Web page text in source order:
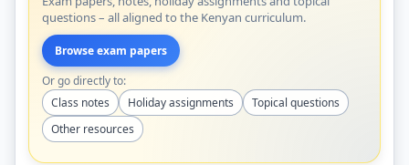
questions – all aligned to the Kenyan curriculum.
Browse exam papers
Or go directly to:
Class notes
Holiday assignments
Topical questions
Other resources